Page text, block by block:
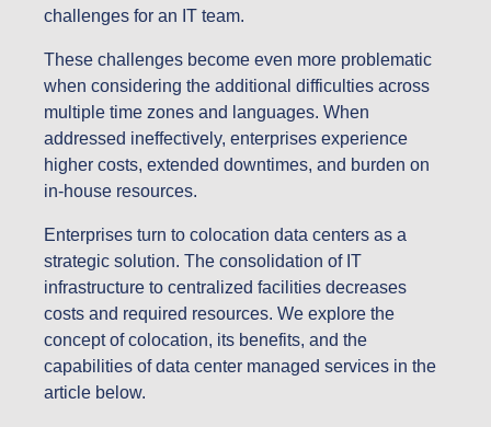
challenges for an IT team.
These challenges become even more problematic
when considering the additional difficulties across
multiple time zones and languages. When
addressed ineffectively, enterprises experience
higher costs, extended downtimes, and burden on
in-house resources.
Enterprises turn to colocation data centers as a
strategic solution. The consolidation of IT
infrastructure to centralized facilities decreases
costs and required resources. We explore the
concept of colocation, its benefits, and the
capabilities of data center managed services in the
article below.